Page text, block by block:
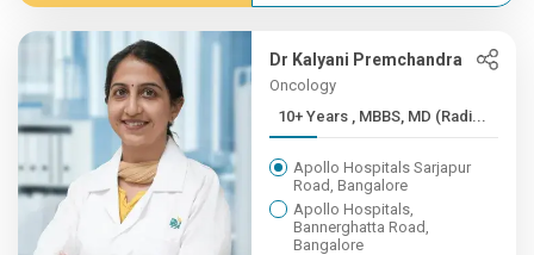
Dr Kalyani Premchandra
Oncology
10+ Years , MBBS, MD (Radi...
Apollo Hospitals Sarjapur
Road, Bangalore
Apollo Hospitals,
Bannerghatta Road,
Bangalore